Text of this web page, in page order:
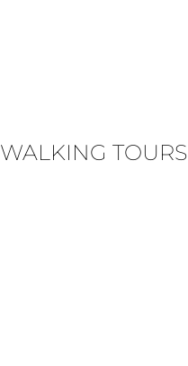
WALKING TOURS